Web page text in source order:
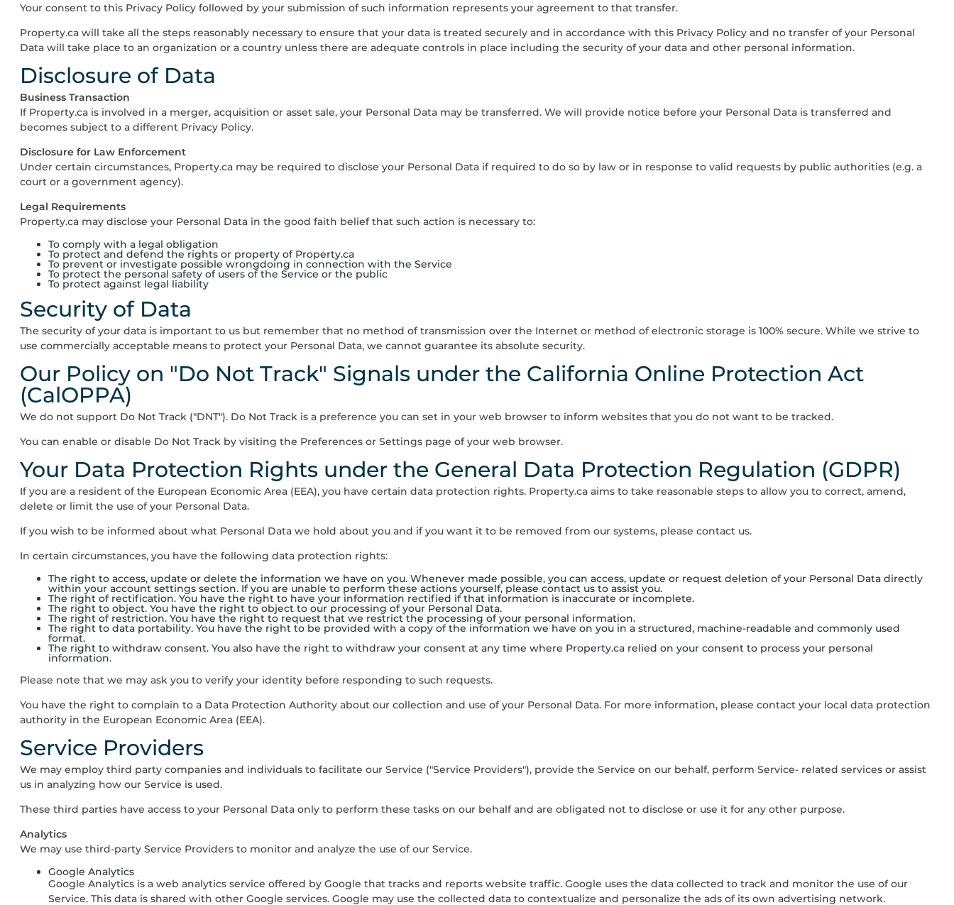
Your consent to this Privacy Policy followed by your submission of such information represents your agreement to that transfer.
Property.ca will take all the steps reasonably necessary to ensure that your data is treated securely and in accordance with this Privacy Policy and no transfer of your Personal
Data will take place to an organization or a country unless there are adequate controls in place including the security of your data and other personal information.
Disclosure of Data
Business Transaction
If Property.ca is involved in a merger, acquisition or asset sale, your Personal Data may be transferred. We will provide notice before your Personal Data is transferred and
becomes subject to a different Privacy Policy.
Disclosure for Law Enforcement
Under certain circumstances, Property.ca may be required to disclose your Personal Data if required to do so by law or in response to valid requests by public authorities (e.g. a
court or a government agency).
Legal Requirements
Property.ca may disclose your Personal Data in the good faith belief that such action is necessary to:
To comply with a legal obligation
To protect and defend the rights or property of Property.ca
To prevent or investigate possible wrongdoing in connection with the Service
To protect the personal safety of users of the Service or the public
To protect against legal liability
Security of Data
The security of your data is important to us but remember that no method of transmission over the Internet or method of electronic storage is 100% secure. While we strive to
use commercially acceptable means to protect your Personal Data, we cannot guarantee its absolute security.
Our Policy on "Do Not Track" Signals under the California Online Protection Act
(CalOPPA)
We do not support Do Not Track ("DNT"). Do Not Track is a preference you can set in your web browser to inform websites that you do not want to be tracked.
You can enable or disable Do Not Track by visiting the Preferences or Settings page of your web browser.
Your Data Protection Rights under the General Data Protection Regulation (GDPR)
If you are a resident of the European Economic Area (EEA), you have certain data protection rights. Property.ca aims to take reasonable steps to allow you to correct, amend,
delete or limit the use of your Personal Data.
If you wish to be informed about what Personal Data we hold about you and if you want it to be removed from our systems, please contact us.
In certain circumstances, you have the following data protection rights:
The right to access, update or delete the information we have on you. Whenever made possible, you can access, update or request deletion of your Personal Data directly
within your account settings section. If you are unable to perform these actions yourself, please contact us to assist you.
The right of rectification. You have the right to have your information rectified if that information is inaccurate or incomplete.
The right to object. You have the right to object to our processing of your Personal Data.
The right of restriction. You have the right to request that we restrict the processing of your personal information.
The right to data portability. You have the right to be provided with a copy of the information we have on you in a structured, machine-readable and commonly used
format.
The right to withdraw consent. You also have the right to withdraw your consent at any time where Property.ca relied on your consent to process your personal
information.
Please note that we may ask you to verify your identity before responding to such requests.
You have the right to complain to a Data Protection Authority about our collection and use of your Personal Data. For more information, please contact your local data protection
authority in the European Economic Area (EEA).
Service Providers
We may employ third party companies and individuals to facilitate our Service ("Service Providers"), provide the Service on our behalf, perform Service- related services or assist
us in analyzing how our Service is used.
These third parties have access to your Personal Data only to perform these tasks on our behalf and are obligated not to disclose or use it for any other purpose.
Analytics
We may use third-party Service Providers to monitor and analyze the use of our Service.
Google Analytics
Google Analytics is a web analytics service offered by Google that tracks and reports website traffic. Google uses the data collected to track and monitor the use of our
Service. This data is shared with other Google services. Google may use the collected data to contextualize and personalize the ads of its own advertising network.